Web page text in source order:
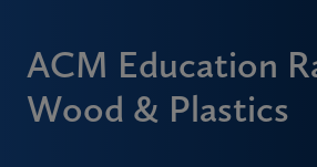
ACM Education
Wood & Plastics